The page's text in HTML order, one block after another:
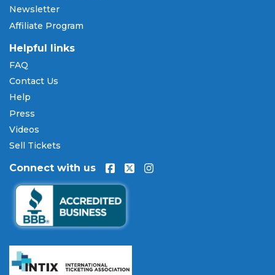
and Discover, as well as PayPal, Apple Pay, and
Amazon Pay. Flexible installment payment plans
orders, allowing you to spread the cost of your
Colorado Symphony Orchestra tickets
All payments are processed through secure,
encrypted checkout.
Our Commitment to Fans
Every order placed on our site comes with the
Orchestratickets will be authentic, valid for entry,
and delivered in time for the event. If your tickets
are invalid or the event is permanently canceled
and not rescheduled, you are entitled to
replacement tickets of equal or better value or a
is also available at checkout on select orders,
covering situations like a covered illness, travel
Newsletter
Affiliate Program
Helpful links
FAQ
Contact Us
Help
Press
Videos
Sell Tickets
Connect with us